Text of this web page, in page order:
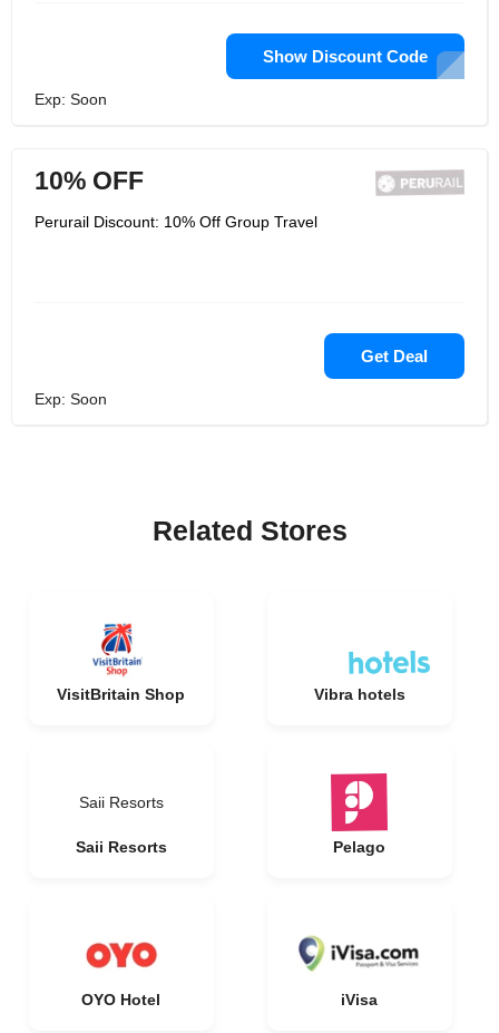
Show Discount Code
Exp: Soon
10% OFF
Perurail Discount: 10% Off Group Travel
Get Deal
Exp: Soon
Related Stores
VisitBritain Shop Vibra hotels
Saii Resorts
Saii Resorts Pelago
OYO Hotel iVisa